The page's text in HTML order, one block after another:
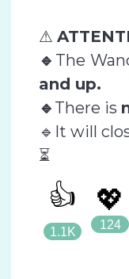
⚠
🔹 The
and up.
🔹 There is
🔹It will
⏳
👍
1.1K
💖
124